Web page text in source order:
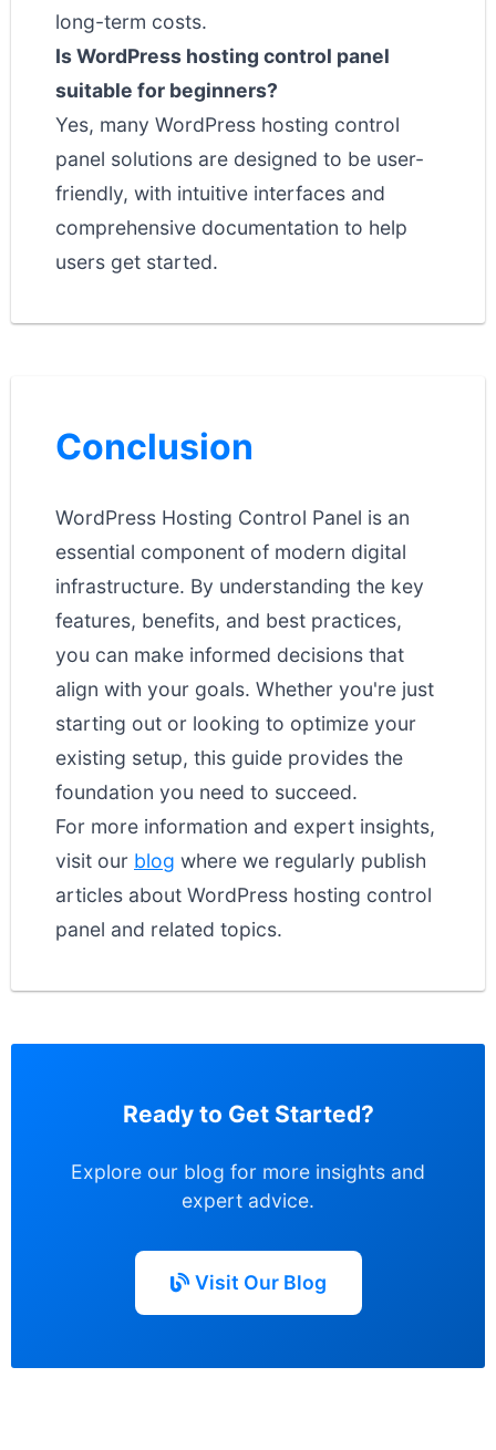
long-term costs.
Is WordPress hosting control panel
suitable for beginners?
Yes, many WordPress hosting control
panel solutions are designed to be user-
friendly, with intuitive interfaces and
comprehensive documentation to help
users get started.
Conclusion
WordPress Hosting Control Panel is an
essential component of modern digital
infrastructure. By understanding the key
features, benefits, and best practices,
you can make informed decisions that
align with your goals. Whether you're just
starting out or looking to optimize your
existing setup, this guide provides the
foundation you need to succeed.
For more information and expert insights,
visit our blog where we regularly publish
articles about WordPress hosting control
panel and related topics.
Ready to Get Started?
Explore our blog for more insights and
expert advice.
Visit Our Blog